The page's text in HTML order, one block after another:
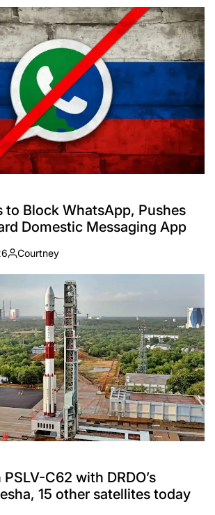
by
to Block WhatsApp, Pushes
Domestic Messaging App
Posted
by
Courtney
C62 with DRDO’s
15 other satellites today